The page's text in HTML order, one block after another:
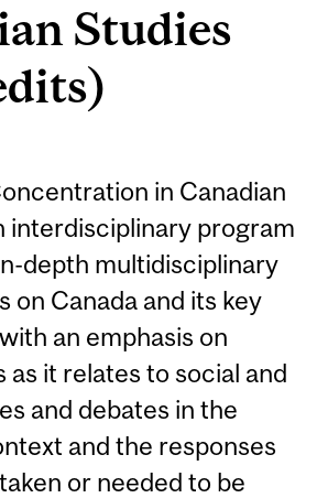
Studies
in Canadian
interdisciplinary program
depth multidisciplinary
on Canada and its key
an emphasis on
as it relates to social and
and debates in the
and the responses
or needed to be